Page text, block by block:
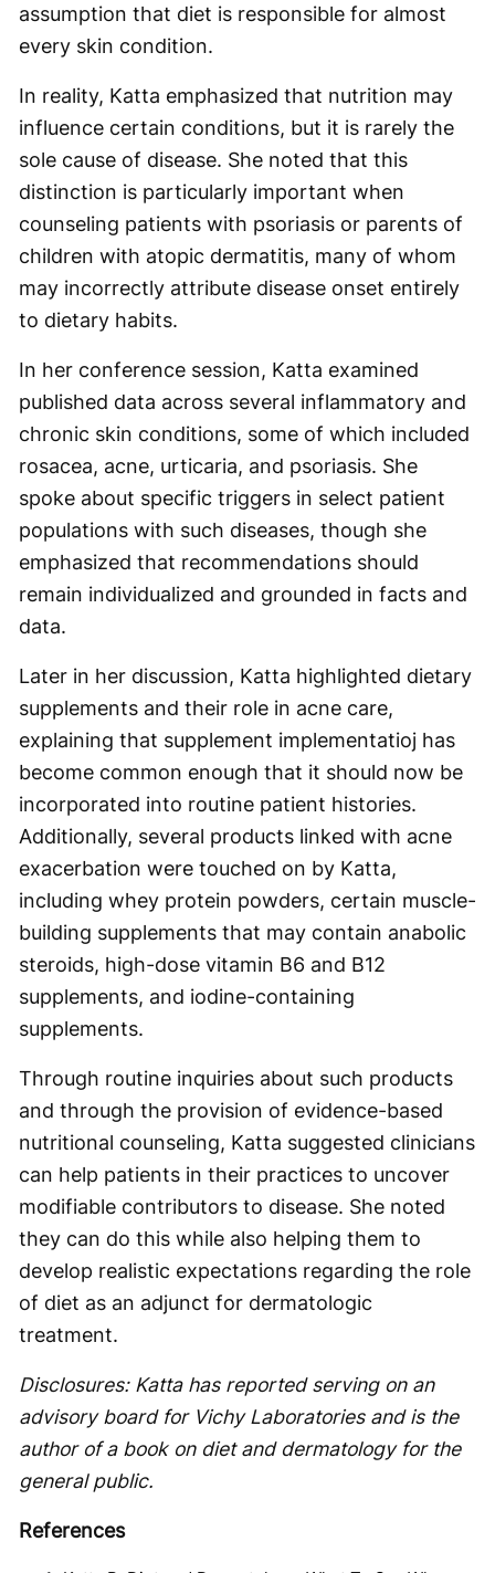
assumption that diet is responsible for almost
every skin condition.
In reality, Katta emphasized that nutrition may
influence certain conditions, but it is rarely the
sole cause of disease. She noted that this
distinction is particularly important when
counseling patients with psoriasis or parents of
children with atopic dermatitis, many of whom
may incorrectly attribute disease onset entirely
to dietary habits.
In her conference session, Katta examined
published data across several inflammatory and
chronic skin conditions, some of which included
rosacea, acne, urticaria, and psoriasis. She
spoke about specific triggers in select patient
populations with such diseases, though she
emphasized that recommendations should
remain individualized and grounded in facts and
data.
Later in her discussion, Katta highlighted dietary
supplements and their role in acne care,
explaining that supplement implementatioj has
become common enough that it should now be
incorporated into routine patient histories.
Additionally, several products linked with acne
exacerbation were touched on by Katta,
including whey protein powders, certain muscle-
building supplements that may contain anabolic
steroids, high-dose vitamin B6 and B12
supplements, and iodine-containing
supplements.
Through routine inquiries about such products
and through the provision of evidence-based
nutritional counseling, Katta suggested clinicians
can help patients in their practices to uncover
modifiable contributors to disease. She noted
they can do this while also helping them to
develop realistic expectations regarding the role
of diet as an adjunct for dermatologic
treatment.
Disclosures: Katta has reported serving on an
advisory board for Vichy Laboratories and is the
author of a book on diet and dermatology for the
general public.
References